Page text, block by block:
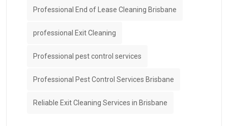
Professional End of Lease Cleaning Brisbane
professional Exit Cleaning
Professional pest control services
Professional Pest Control Services Brisbane
Reliable Exit Cleaning Services in Brisbane